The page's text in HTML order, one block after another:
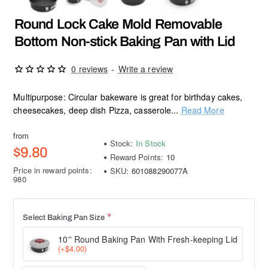
Round Lock Cake Mold Removable
Bottom Non-stick Baking Pan with Lid
Multipurpose: Circular bakeware is great for birthday cakes,
cheesecakes, deep dish Pizza, casserole... Read More
0 reviews - Write a review
from
$9.80
Price in reward points:
980
Stock: In Stock
Reward Points: 10
SKU: 601088290077A
Select Baking Pan Size
10'' Round Baking Pan With Fresh-keeping Lid
(+$4.00)